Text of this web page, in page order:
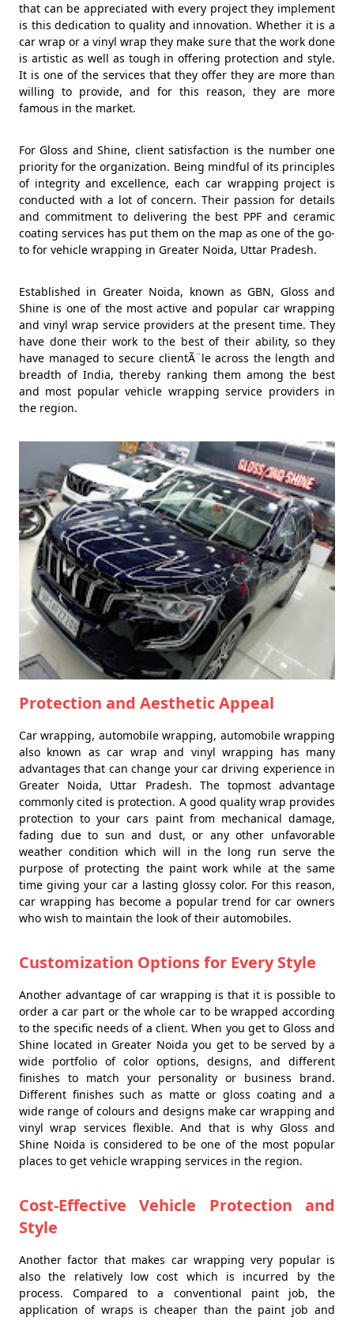
that can be appreciated with every project they implement
is this dedication to quality and innovation. Whether it is a
car wrap or a vinyl wrap they make sure that the work done
is artistic as well as tough in offering protection and style.
It is one of the services that they offer they are more than
willing to provide, and for this reason, they are more
famous in the market.
For Gloss and Shine, client satisfaction is the number one
priority for the organization. Being mindful of its principles
of integrity and excellence, each car wrapping project is
conducted with a lot of concern. Their passion for details
and commitment to delivering the best PPF and ceramic
coating services has put them on the map as one of the go-
to for vehicle wrapping in Greater Noida, Uttar Pradesh.
Established in Greater Noida, known as GBN, Gloss and
Shine is one of the most active and popular car wrapping
and vinyl wrap service providers at the present time. They
have done their work to the best of their ability, so they
have managed to secure clientÃ¨le across the length and
breadth of India, thereby ranking them among the best
and most popular vehicle wrapping service providers in
the region.
Protection and Aesthetic Appeal
Car wrapping, automobile wrapping, automobile wrapping
also known as car wrap and vinyl wrapping has many
advantages that can change your car driving experience in
Greater Noida, Uttar Pradesh. The topmost advantage
commonly cited is protection. A good quality wrap provides
protection to your cars paint from mechanical damage,
fading due to sun and dust, or any other unfavorable
weather condition which will in the long run serve the
purpose of protecting the paint work while at the same
time giving your car a lasting glossy color. For this reason,
car wrapping has become a popular trend for car owners
who wish to maintain the look of their automobiles.
Customization Options for Every Style
Another advantage of car wrapping is that it is possible to
order a car part or the whole car to be wrapped according
to the specific needs of a client. When you get to Gloss and
Shine located in Greater Noida you get to be served by a
wide portfolio of color options, designs, and different
finishes to match your personality or business brand.
Different finishes such as matte or gloss coating and a
wide range of colours and designs make car wrapping and
vinyl wrap services flexible. And that is why Gloss and
Shine Noida is considered to be one of the most popular
places to get vehicle wrapping services in the region.
Cost-Effective Vehicle Protection and
Style
Another factor that makes car wrapping very popular is
also the relatively low cost which is incurred by the
process. Compared to a conventional paint job, the
application of wraps is cheaper than the paint job and